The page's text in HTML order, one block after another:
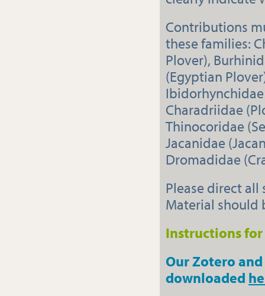
Contributions
these families:
Plover),
(Egyptian
Charadriidae
Thinocoridae
Jacanidae
Dromadidae
Please direct
Material should
Instructions
Our Zotero
downloaded